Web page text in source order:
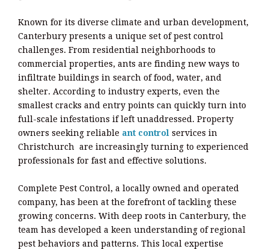
Known for its diverse climate and urban development,
Canterbury presents a unique set of pest control
challenges. From residential neighborhoods to
commercial properties, ants are finding new ways to
infiltrate buildings in search of food, water, and
shelter. According to industry experts, even the
smallest cracks and entry points can quickly turn into
full-scale infestations if left unaddressed. Property
owners seeking reliable ant control services in
Christchurch are increasingly turning to experienced
professionals for fast and effective solutions.
Complete Pest Control, a locally owned and operated
company, has been at the forefront of tackling these
growing concerns. With deep roots in Canterbury, the
team has developed a keen understanding of regional
pest behaviors and patterns. This local expertise